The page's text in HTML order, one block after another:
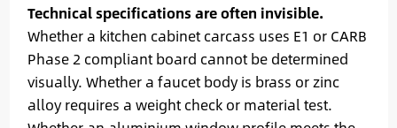
Technical specifications are often invisible.
Whether a kitchen cabinet carcass uses E1 or CARB
Phase 2 compliant board cannot be determined
visually. Whether a faucet body is brass or zinc
alloy requires a weight check or material test.